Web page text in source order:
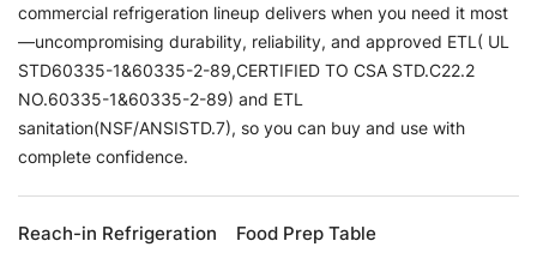
commercial refrigeration lineup delivers when you need it most
—uncompromising durability, reliability, and approved ETL( UL
STD60335-1&60335-2-89,CERTIFIED TO CSA STD.C22.2
NO.60335-1&60335-2-89) and ETL
sanitation(NSF/ANSISTD.7), so you can buy and use with
complete confidence.
Reach-in Refrigeration
Food Prep Table